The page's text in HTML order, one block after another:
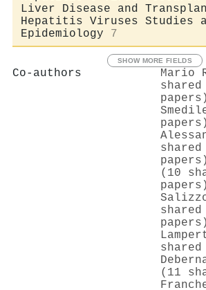
Liver Disease and
Hepatitis Viruses Studies
Epidemiology
7
SHOW MORE FIELDS
Co-authors
Mario
shared
papers)
papers)
shared
papers)
(10
papers)
shared
papers)
(11